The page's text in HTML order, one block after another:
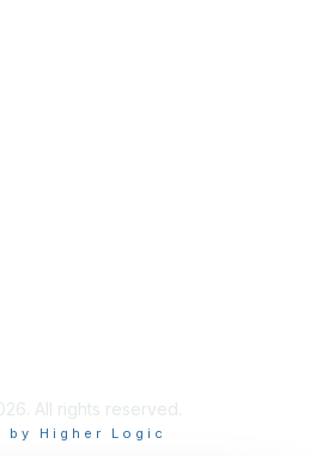
All rights reserved.
by Higher Logic